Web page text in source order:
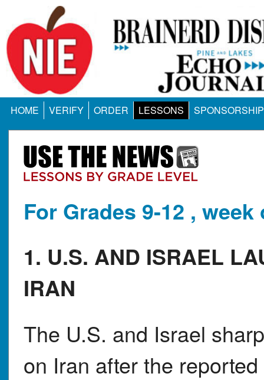
HOME VERIFY ORDER LESSONS SPONSORSHIP
For Grades 9-12 , week
1. U.S. AND ISRAEL
IRAN
The U.S. and Israel
on Iran after the